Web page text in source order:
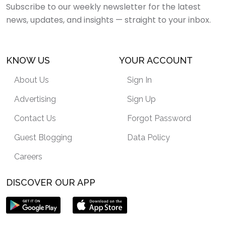
Subscribe to our weekly newsletter for the latest
news, updates, and insights — straight to your inbox.
KNOW US
About Us
Advertising
Contact Us
Guest Blogging
Careers
YOUR ACCOUNT
Sign In
Sign Up
Forgot Password
Data Policy
DISCOVER OUR APP